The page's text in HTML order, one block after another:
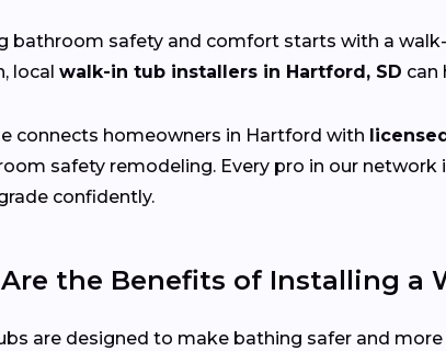
bathroom safety and comfort starts with a
local walk-in tub installers in Hartford, SD can
connects homeowners in Hartford with
safety remodeling. Every pro in our
confidently.
the Benefits of Installing a
are designed to make bathing safer and